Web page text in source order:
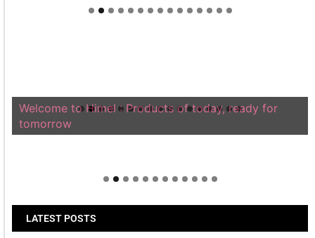
Welcome to Himel : Products of today, ready for
tomorrow
LATEST POSTS